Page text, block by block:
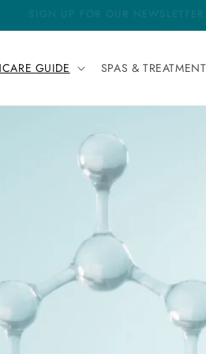
GUIDE SPAS &